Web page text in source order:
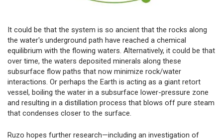
It could be that the system is so ancient that the rocks along
the water's underground path have reached a chemical
equilibrium with the flowing waters. Alternatively, it could be that
over time, the waters deposited minerals along these
subsurface flow paths that now minimize rock/water
interactions. Or perhaps the Earth is acting as a giant retort
vessel, boiling the water in a subsurface lower-pressure zone
and resulting in a distillation process that blows off pure steam
that condenses closer to the surface.
Ruzo hopes further research—including an investigation of